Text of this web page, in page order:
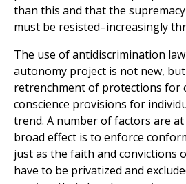
than this and that the
must be resisted–increasingly
The use of antidiscrimination
autonomy project is not new,
retrenchment of protections for
conscience provisions for
trend. A number of factors are
broad effect is to enforce
just as the faith and convictions
have to be privatized and